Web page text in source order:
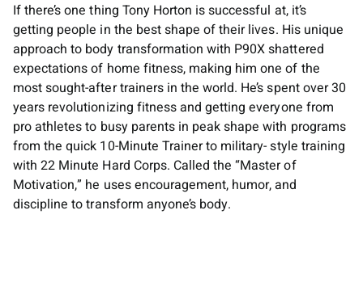
If there’s one thing Tony Horton is successful at, it’s
getting people in the best shape of their lives. His unique
approach to body transformation with P90X shattered
expectations of home fitness, making him one of the
most sought-after trainers in the world. He’s spent over 30
years revolutionizing fitness and getting everyone from
pro athletes to busy parents in peak shape with programs
from the quick 10-Minute Trainer to military- style training
with 22 Minute Hard Corps. Called the “Master of
Motivation,” he uses encouragement, humor, and
discipline to transform anyone’s body.